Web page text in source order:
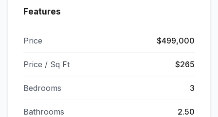
Features
Price $499,000
Price / Sq Ft $265
Bedrooms 3
Bathrooms 2.50